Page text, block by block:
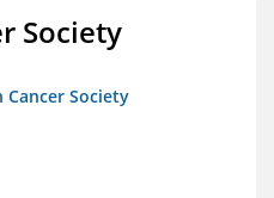
Society
Cancer Society